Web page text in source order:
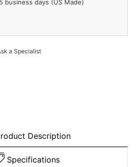
business days (US Made)
a Specialist
Description
Specifications